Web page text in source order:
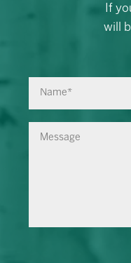
If
will